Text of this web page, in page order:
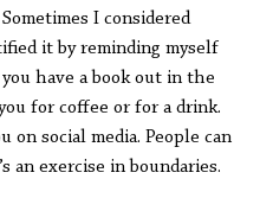
I considered
it by reminding myself
have a book out in the
for coffee or for a drink.
on social media. People can
an exercise in boundaries.